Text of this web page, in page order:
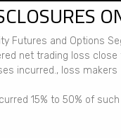
Futures and Options
net trading loss close
incurred., loss
15% to 50% of